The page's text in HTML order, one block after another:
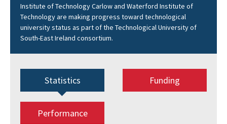
Institute of Technology Carlow and Waterford Institute of
Technology are making progress toward technological
university status as part of the Technological University of
South-East Ireland consortium.
Statistics Funding
Performance